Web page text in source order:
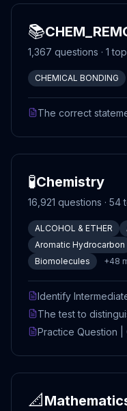
📚
1,367 questions · 1
CHEMICAL BONDING
The correct
🧪Chemistry
16,921 questions · 54
ALCOHOL & ETHER
Aromatic Hydrocarbon
Biomolecules
+48
Identify
The test to
Chemistry |
Practice Question |
📐